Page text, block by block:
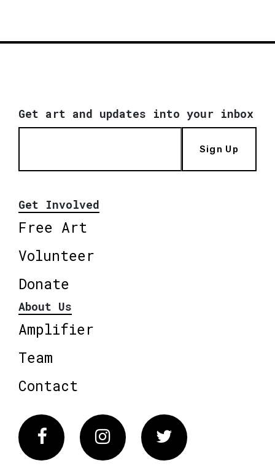
Get art and updates into your inbox
Sign Up
Get Involved
Free Art
Volunteer
Donate
About Us
Amplifier
Team
Contact
FacebookInstagram Twitter